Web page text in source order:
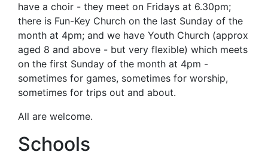
have a choir - they meet on Fridays at 6.30pm;
there is Fun-Key Church on the last Sunday of the
month at 4pm; and we have Youth Church (approx
aged 8 and above - but very flexible) which meets
on the first Sunday of the month at 4pm -
sometimes for games, sometimes for worship,
sometimes for trips out and about.
All are welcome.
Schools